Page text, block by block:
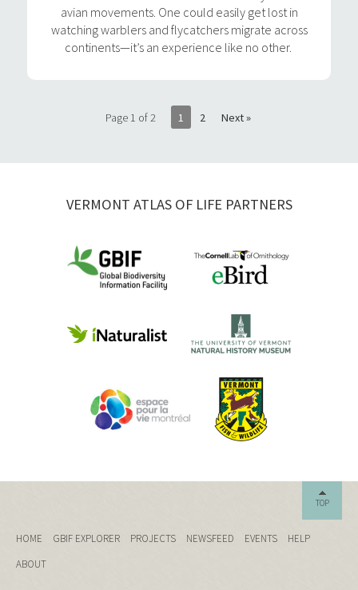
avian movements. One could easily get lost in
watching warblers and flycatchers migrate across
continents—it’s an experience like no other.
Page 1 of 2 1 2 Next »
VERMONT ATLAS OF LIFE PARTNERS
TOP
HOME GBIF EXPLORER PROJECTS NEWSFEED EVENTS
HELP
ABOUT